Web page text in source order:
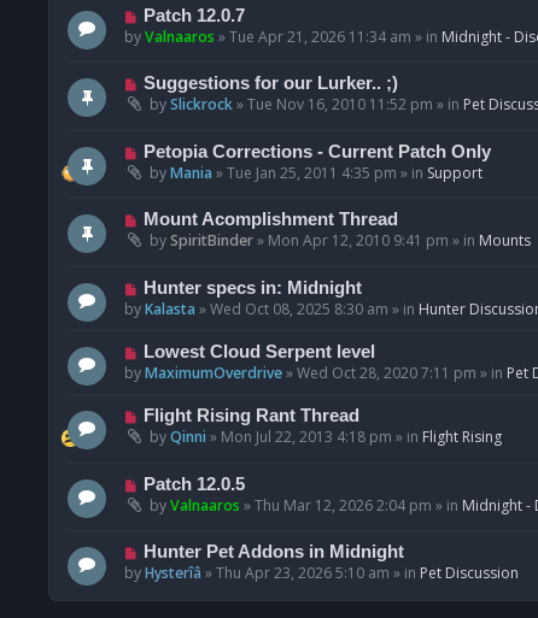
p
o
N
e
p
o
s
Patch 12.0.7
byValnaaros »Tue Apr 21, 2026 11:34 am » in Midnight -
N
e
p
o
s
Suggestions for our Lurker.. ;)
bySlickrock»Tue Nov 16, 2010 11:52 pm » in Pet
N
e
p
o
s
Petopia Corrections - Current Patch Only
byMania »Tue Jan 25, 2011 4:35 pm » in Support
N
e
p
o
s
Mount Acomplishment Thread
bySpiritBinder» Mon Apr 12, 2010 9:41 pm » in Mounts
N
e
p
o
Hunter specs in: Midnight
byKalasta »Wed Oct 08, 2025 8:30 am » in Hunter
N
e
p
o
Lowest Cloud Serpent level
byMaximumOverdrive»Wed Oct 28, 2020 7:11 pm » in Pet
N
e
p
o
s
Flight Rising Rant Thread
byQinni » Mon Jul 22, 2013 4:18 pm » in Flight Rising
N
e
p
o
s
t
Patch 12.0.5
byValnaaros »Thu Mar 12, 2026 2:04 pm » in Midnight -
N
e
Hunter Pet Addons in Midnight
byHysterîâ »Thu Apr 23, 2026 5:10 am » in Pet Discussion